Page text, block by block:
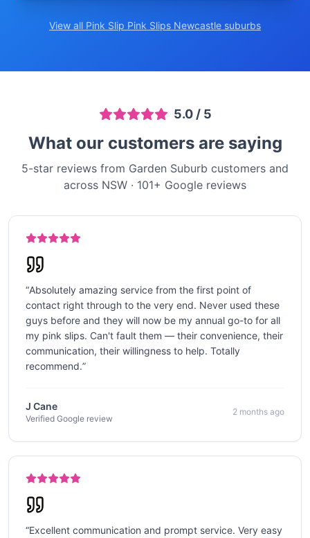
View all Pink Slip Pink Slips Newcastle suburbs
5.0/ 5
What our customers are saying
5-star reviews from Garden Suburb customers and
across NSW · 101+ Google reviews
“Absolutely amazing service from the first point of
contact right through to the very end. Never used these
guys before and they will now be my annual go-to for all
my pink slips. Can't fault them — their convenience, their
communication, their willingness to help. Totally
recommend.”
J Cane
Verified Google review
2 months ago
“Excellent communication and prompt service. Very easy